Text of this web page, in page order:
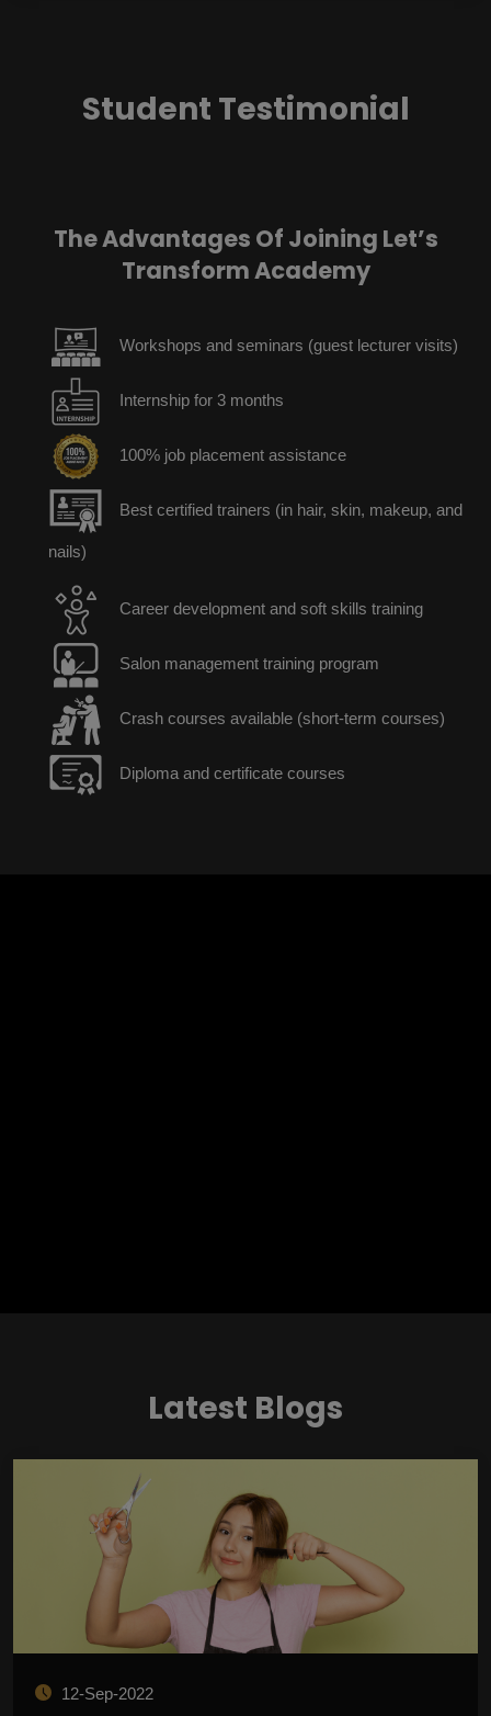
Student Testimonial
The Advantages Of Joining Let’s
Transform Academy
Workshops and seminars (guest lecturer visits)
Internship for 3 months
100% job placement assistance
Best certified trainers (in hair, skin, makeup, and
nails)
Career development and soft skills training
Salon management training program
Crash courses available (short-term courses)
Diploma and certificate courses
Latest Blogs
12-Sep-2022